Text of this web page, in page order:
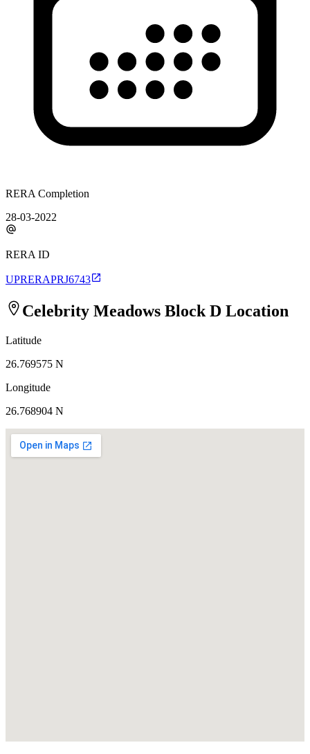
RERA Completion
28-03-2022
RERA ID
UPRERAPRJ6743
Celebrity Meadows Block D Location
Latitude
26.769575 N
Longitude
26.768904 N